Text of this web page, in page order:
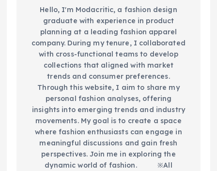
Hello, I'm Modacritic, a fashion design
graduate with experience in product
planning at a leading fashion apparel
company. During my tenure, I collaborated
with cross-functional teams to develop
collections that aligned with market
trends and consumer preferences.
Through this website, I aim to share my
personal fashion analyses, offering
insights into emerging trends and industry
movements. My goal is to create a space
where fashion enthusiasts can engage in
meaningful discussions and gain fresh
perspectives. Join me in exploring the
dynamic world of fashion.​ ※All